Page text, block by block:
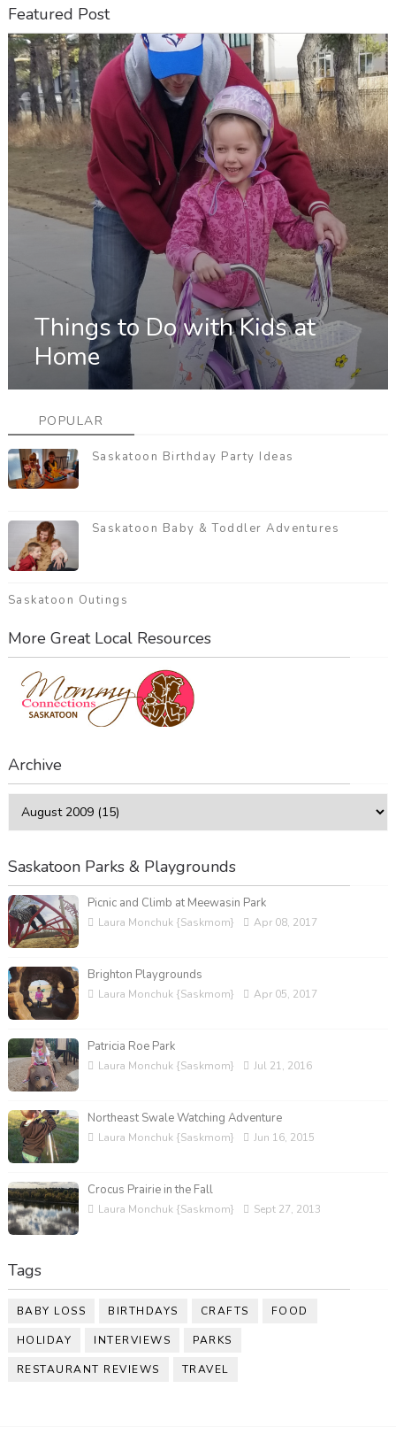
Featured Post
Things to Do with Kids at
Home
POPULAR
Saskatoon Birthday Party Ideas
Saskatoon Baby & Toddler Adventures
Saskatoon Outings
More Great Local Resources
Archive
Saskatoon Parks & Playgrounds
Picnic and Climb at Meewasin Park
Laura Monchuk {Saskmom} Apr 08, 2017
Brighton Playgrounds
Laura Monchuk {Saskmom} Apr 05, 2017
Patricia Roe Park
Laura Monchuk {Saskmom} Jul 21, 2016
Northeast Swale Watching Adventure
Laura Monchuk {Saskmom} Jun 16, 2015
Crocus Prairie in the Fall
Laura Monchuk {Saskmom} Sept 27, 2013
Tags
BABY LOSS BIRTHDAYS CRAFTS FOOD
HOLIDAY INTERVIEWS PARKS
RESTAURANT REVIEWS TRAVEL